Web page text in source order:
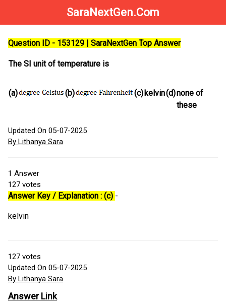
SaraNextGen.Com
Question ID - 153129 | SaraNextGen Top Answer
The SI unit of temperature is
(a) (b) (c)kelvin(d)none of
these
Updated On 05-07-2025
By Lithanya Sara
1 Answer
127 votes
Answer Key / Explanation : (c) -
kelvin
127 votes
Updated On 05-07-2025
By Lithanya Sara
Answer Link